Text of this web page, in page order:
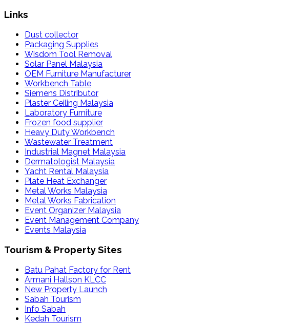
Links
Dust collector
Packaging Supplies
Wisdom Tool Removal
Solar Panel Malaysia
OEM Furniture Manufacturer
Workbench Table
Siemens Distributor
Plaster Ceiling Malaysia
Laboratory Furniture
Frozen food supplier
Heavy Duty Workbench
Wastewater Treatment
Industrial Magnet Malaysia
Dermatologist Malaysia
Yacht Rental Malaysia
Plate Heat Exchanger
Metal Works Malaysia
Metal Works Fabrication
Event Organizer Malaysia
Event Management Company
Events Malaysia
Tourism & Property Sites
Batu Pahat Factory for Rent
Armani Hallson KLCC
New Property Launch
Sabah Tourism
Info Sabah
Kedah Tourism